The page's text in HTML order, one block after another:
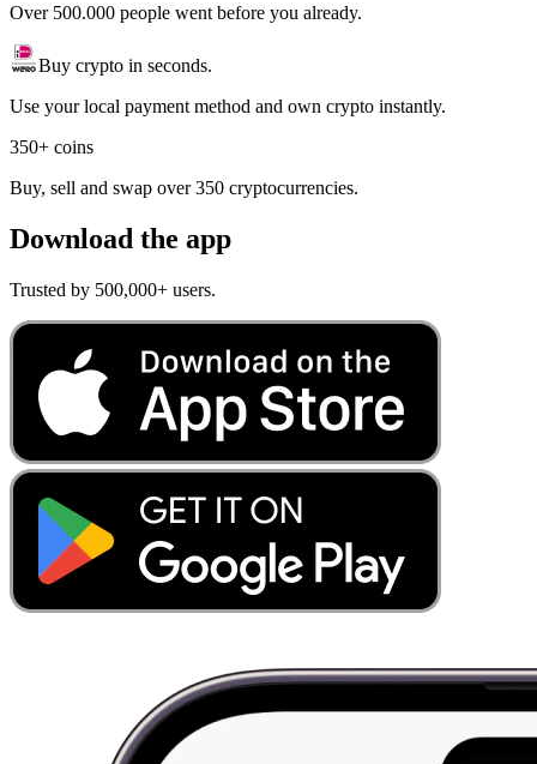
Over 500.000 people went before you already.
Buy crypto in seconds.
Use your local payment method and own crypto instantly.
350+ coins
Buy, sell and swap over 350 cryptocurrencies.
Download the app
Trusted by 500,000+ users.